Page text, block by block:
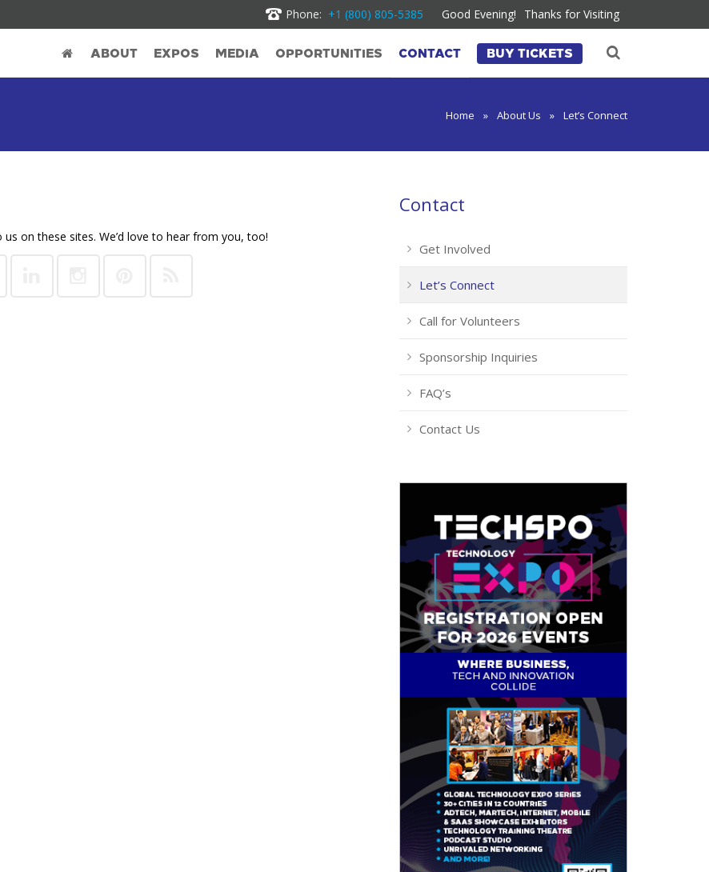
Phone: +1 (800) 805-5385 Good Evening! Thanks for Visiting
ABOUT EXPOS MEDIA OPPORTUNITIES CONTACT BUY TICKETS
Home » About Us » Let’s Connect
us on these sites. We’d love to hear from you, too!
Contact
Get Involved
Let’s Connect
Call for Volunteers
Sponsorship Inquiries
FAQ’s
Contact Us